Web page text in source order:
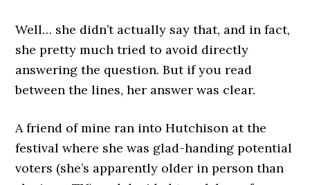
Well… she didn’t actually say that, and in fact,
she pretty much tried to avoid directly
answering the question. But if you read
between the lines, her answer was clear.
A friend of mine ran into Hutchison at the
festival where she was glad-handing potential
voters (she’s apparently older in person than